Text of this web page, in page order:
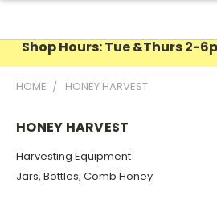
Shop Hours: Tue &Thurs 2-
HOME HONEY HARVEST
HONEY HARVEST
Harvesting Equipment
Jars, Bottles, Comb Honey